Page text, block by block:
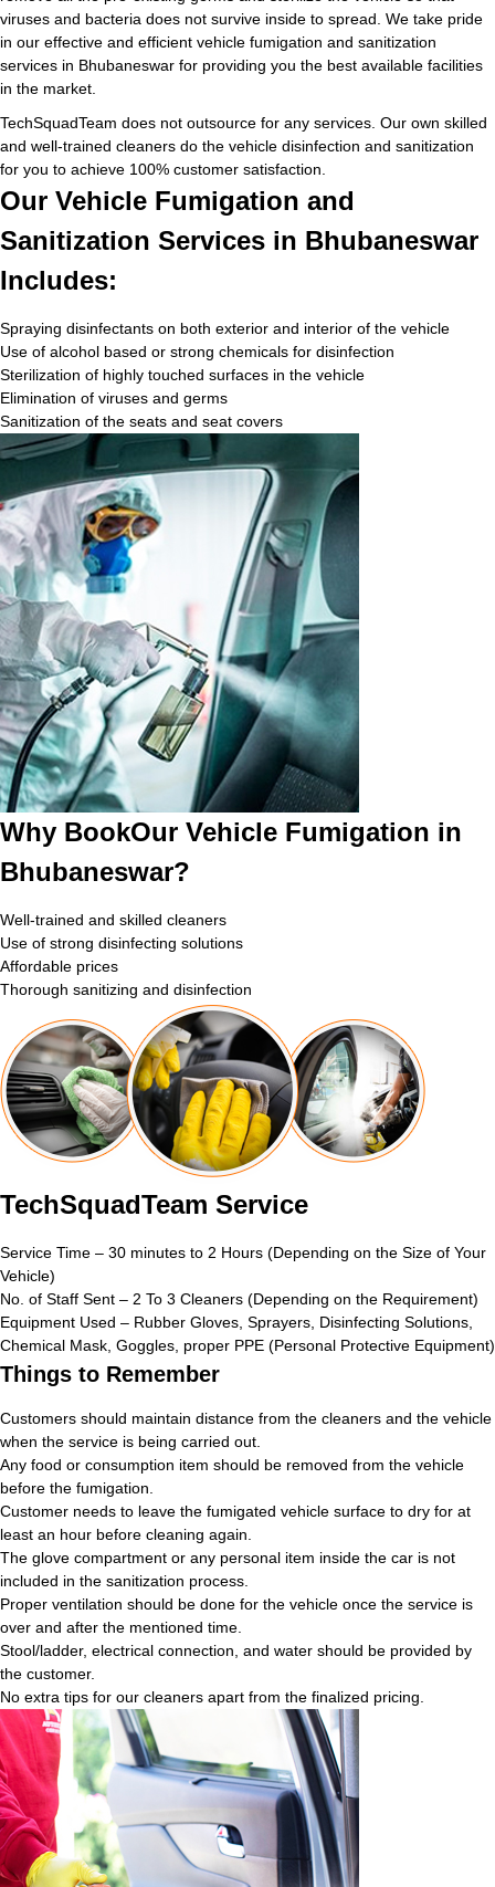
viruses and bacteria does not survive inside to spread. We take pride
in our effective and efficient vehicle fumigation and sanitization
services in Bhubaneswar for providing you the best available facilities
in the market.
TechSquadTeam does not outsource for any services. Our own skilled
and well-trained cleaners do the vehicle disinfection and sanitization
for you to achieve 100% customer satisfaction.
Our Vehicle Fumigation and
Sanitization Services in Bhubaneswar
Includes:
Spraying disinfectants on both exterior and interior of the vehicle
Use of alcohol based or strong chemicals for disinfection
Sterilization of highly touched surfaces in the vehicle
Elimination of viruses and germs
Sanitization of the seats and seat covers
Why BookOur Vehicle Fumigation in
Bhubaneswar?
Well-trained and skilled cleaners
Use of strong disinfecting solutions
Affordable prices
Thorough sanitizing and disinfection
TechSquadTeam Service
Service Time – 30 minutes to 2 Hours (Depending on the Size of Your
Vehicle)
No. of Staff Sent – 2 To 3 Cleaners (Depending on the Requirement)
Equipment Used – Rubber Gloves, Sprayers, Disinfecting Solutions,
Chemical Mask, Goggles, proper PPE (Personal Protective Equipment)
Things to Remember
Customers should maintain distance from the cleaners and the vehicle
when the service is being carried out.
Any food or consumption item should be removed from the vehicle
before the fumigation.
Customer needs to leave the fumigated vehicle surface to dry for at
least an hour before cleaning again.
The glove compartment or any personal item inside the car is not
included in the sanitization process.
Proper ventilation should be done for the vehicle once the service is
over and after the mentioned time.
Stool/ladder, electrical connection, and water should be provided by
the customer.
No extra tips for our cleaners apart from the finalized pricing.